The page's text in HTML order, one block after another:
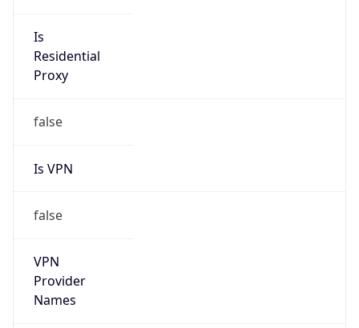
Is
Residential
Proxy
false
Is VPN
false
VPN
Provider
Names